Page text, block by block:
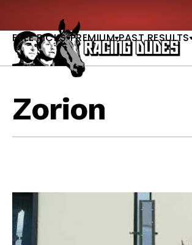
FREE PICKS PREMIUM PAST RESULTS
Zorion